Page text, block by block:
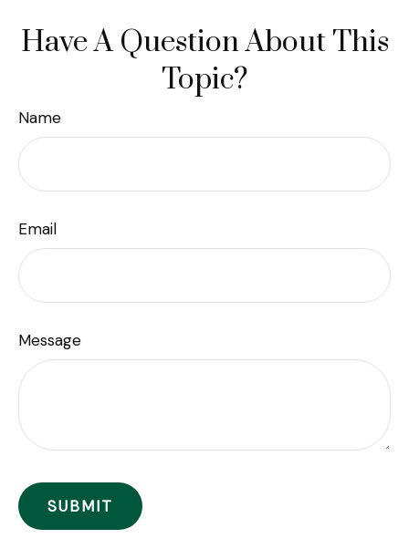
Have A Question About This
Topic?
Name
Email
Message